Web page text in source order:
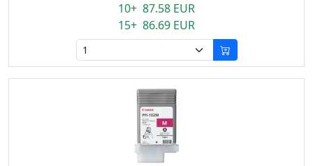
10+ 87.58 EUR
15+ 86.69 EUR